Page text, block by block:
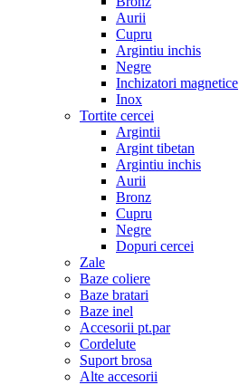
Aurii
Cupru
Argintiu inchis
Negre
Inchizatori magnetice
Inox
Tortite cercei
Argintii
Argint tibetan
Argintiu inchis
Aurii
Bronz
Cupru
Negre
Dopuri cercei
Zale
Baze coliere
Baze bratari
Baze inel
Accesorii pt.par
Cordelute
Suport brosa
Alte accesorii